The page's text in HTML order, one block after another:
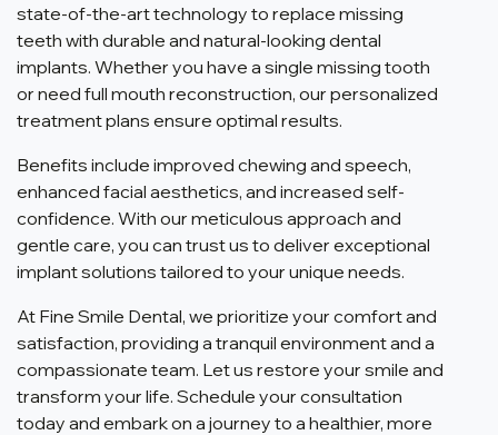
state-of-the-art technology to replace missing
teeth with durable and natural-looking dental
implants. Whether you have a single missing tooth
or need full mouth reconstruction, our personalized
treatment plans ensure optimal results.
Benefits include improved chewing and speech,
enhanced facial aesthetics, and increased self-
confidence. With our meticulous approach and
gentle care, you can trust us to deliver exceptional
implant solutions tailored to your unique needs.
At Fine Smile Dental, we prioritize your comfort and
satisfaction, providing a tranquil environment and a
compassionate team. Let us restore your smile and
transform your life. Schedule your consultation
today and embark on a journey to a healthier, more